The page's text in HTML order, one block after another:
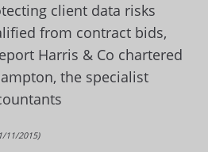
client data risks
from contract bids,
Harris & Co chartered
the specialist
11/2015)